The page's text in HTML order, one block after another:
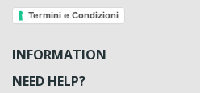
Termini e Condizioni
INFORMATION
NEED HELP?